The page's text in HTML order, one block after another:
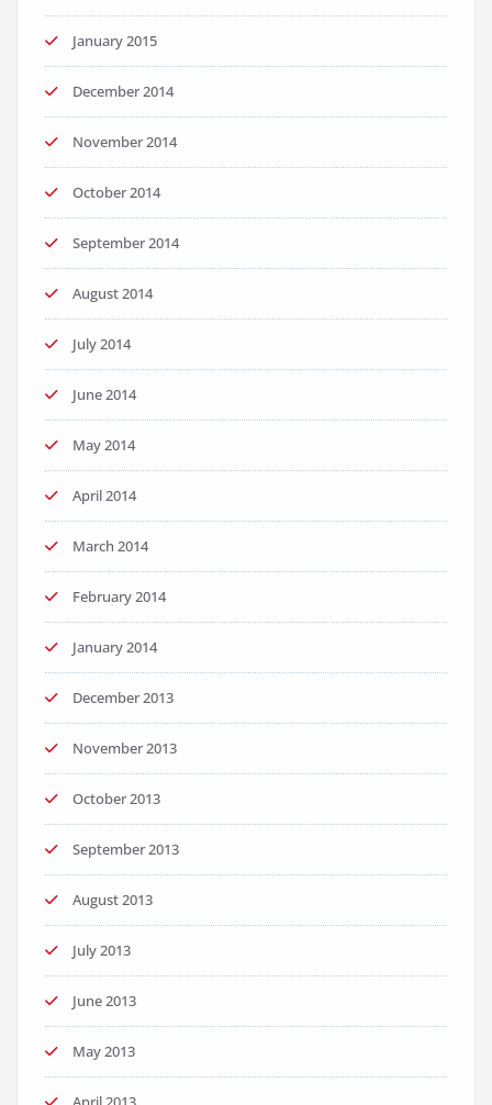
January 2015
December 2014
November 2014
October 2014
September 2014
August 2014
July 2014
June 2014
May 2014
April 2014
March 2014
February 2014
January 2014
December 2013
November 2013
October 2013
September 2013
August 2013
July 2013
June 2013
May 2013